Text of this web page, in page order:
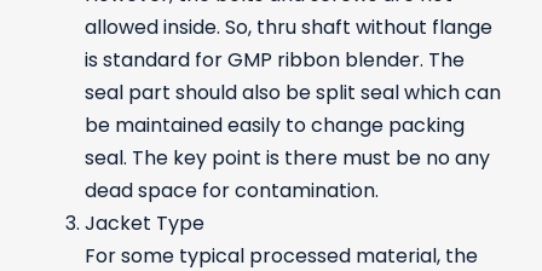
allowed inside. So, thru shaft without flange
is standard for GMP ribbon blender. The
seal part should also be split seal which can
be maintained easily to change packing
seal. The key point is there must be no any
dead space for contamination.
Jacket Type
For some typical processed material, the